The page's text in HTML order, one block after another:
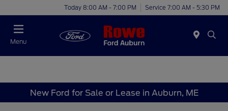
Today 8:00 AM - 7:00 PM Service 7:00 AM - 5:30 PM
Menu
New Ford for Sale or Lease in Auburn, ME